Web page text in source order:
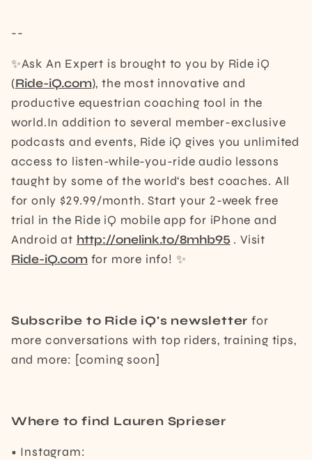
--
✨Ask An Expert is brought to you by Ride iQ
(Ride-iQ.com), the most innovative and
productive equestrian coaching tool in the
world.In addition to several member-exclusive
podcasts and events, Ride iQ gives you unlimited
access to listen-while-you-ride audio lessons
taught by some of the world‘s best coaches. All
for only $29.99/month. Start your 2-week free
trial in the Ride iQ mobile app for iPhone and
Android at http://onelink.to/8mhb95. Visit
Ride-iQ.com for more info! ✨
Subscribe to Ride iQ's newsletter for
more conversations with top riders, training tips,
and more: [coming soon]
Where to find Lauren Sprieser
• Instagram: